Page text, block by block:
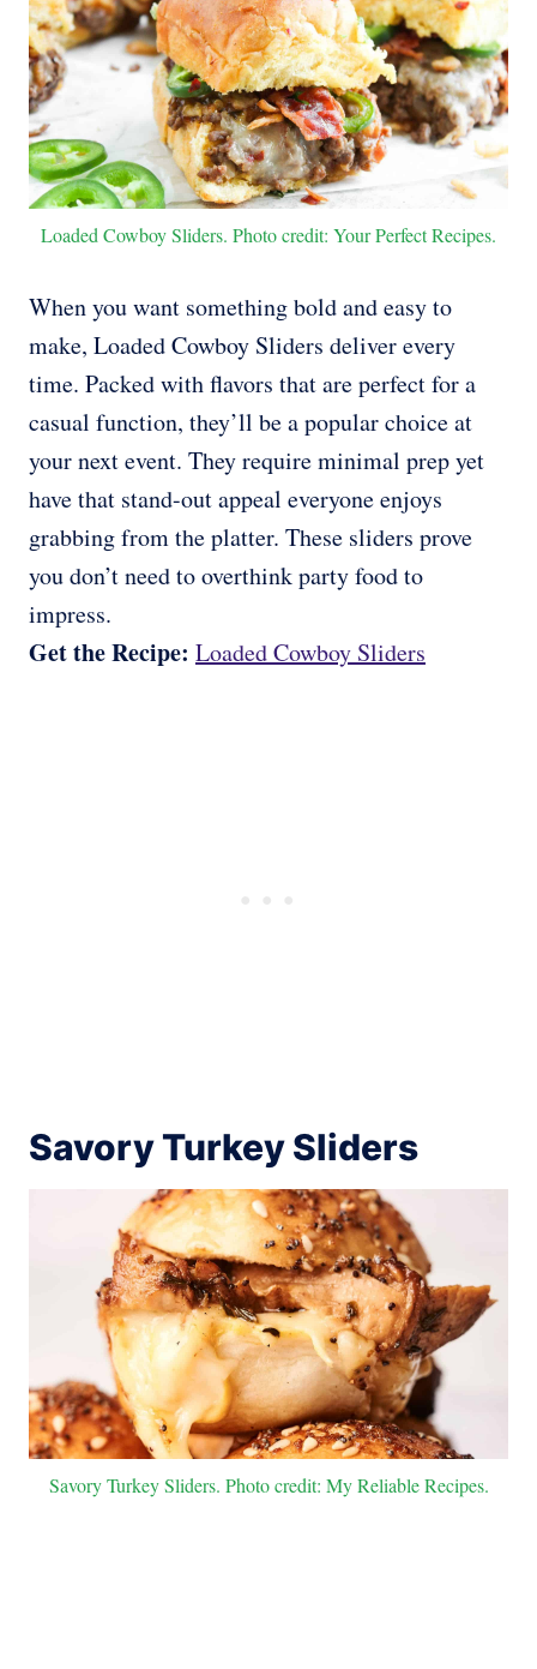
Loaded Cowboy Sliders. Photo credit: Your Perfect Recipes.
When you want something bold and easy to
make, Loaded Cowboy Sliders deliver every
time. Packed with flavors that are perfect for a
casual function, they’ll be a popular choice at
your next event. They require minimal prep yet
have that stand-out appeal everyone enjoys
grabbing from the platter. These sliders prove
you don’t need to overthink party food to
impress.
Get the Recipe: Loaded Cowboy Sliders
Savory Turkey Sliders
Savory Turkey Sliders. Photo credit: My Reliable Recipes.